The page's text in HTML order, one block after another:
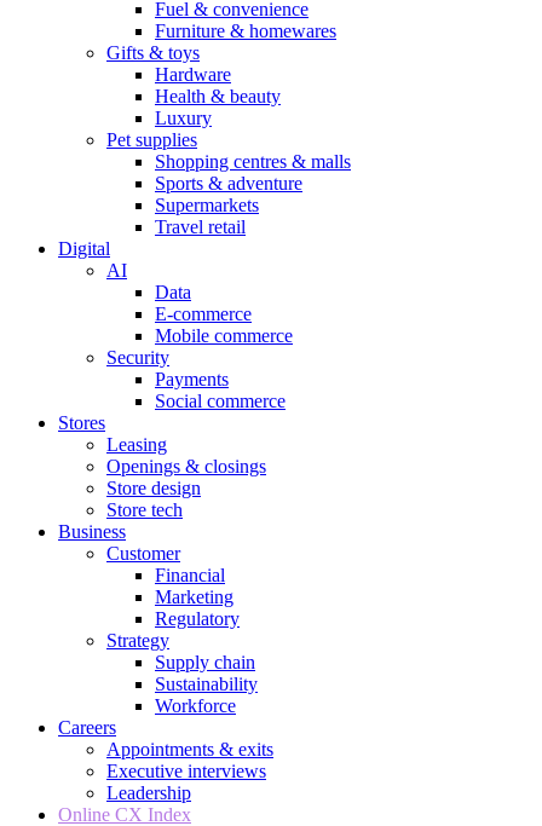
Fuel & convenience
Furniture & homewares
Gifts & toys
Hardware
Health & beauty
Luxury
Pet supplies
Shopping centres & malls
Sports & adventure
Supermarkets
Travel retail
Digital
AI
Data
E-commerce
Mobile commerce
Security
Payments
Social commerce
Stores
Leasing
Openings & closings
Store design
Store tech
Business
Customer
Financial
Marketing
Regulatory
Strategy
Supply chain
Sustainability
Workforce
Careers
Appointments & exits
Executive interviews
Leadership
Online CX Index